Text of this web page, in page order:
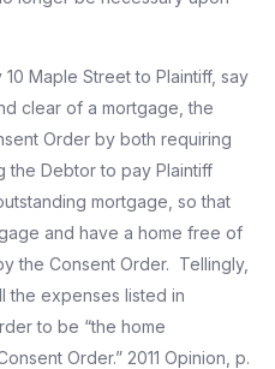
Maple Street to Plaintiff, say
clear of a mortgage, the
Order by both requiring
the Debtor to pay Plaintiff
mortgage, so that
and have a home free of
the Consent Order. Tellingly,
the expenses listed in
to be “the home
Order.” 2011 Opinion, p.